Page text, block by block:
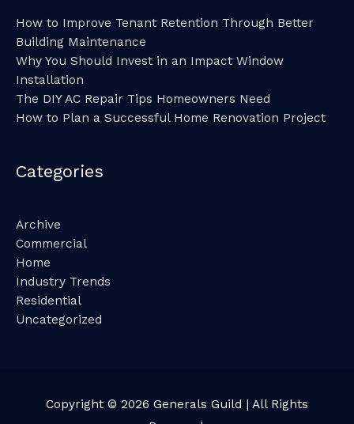
How to Improve Tenant Retention Through Better
Building Maintenance
Why You Should Invest in an Impact Window
Installation
The DIY AC Repair Tips Homeowners Need
How to Plan a Successful Home Renovation Project
Categories
Archive
Commercial
Home
Industry Trends
Residential
Uncategorized
Copyright © 2026 Generals Guild | All Rights